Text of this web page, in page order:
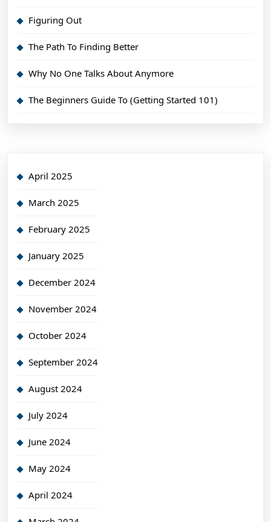
Figuring Out
The Path To Finding Better
Why No One Talks About Anymore
The Beginners Guide To (Getting Started 101)
April 2025
March 2025
February 2025
January 2025
December 2024
November 2024
October 2024
September 2024
August 2024
July 2024
June 2024
May 2024
April 2024